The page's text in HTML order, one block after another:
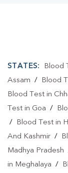
STATES: Blood
Assam / Blood
Blood Test in
Test in Goa /
/
Blood Test in
And Kashmir /
Madhya Pradesh
in Meghalaya /